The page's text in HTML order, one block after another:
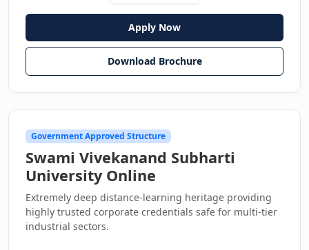
Apply Now
Download Brochure
Government Approved Structure
Swami Vivekanand Subharti
University Online
Extremely deep distance-learning heritage providing
highly trusted corporate credentials safe for multi-tier
industrial sectors.